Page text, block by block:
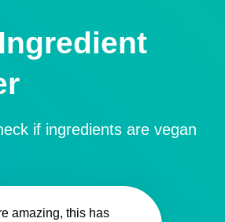
if ingredients are vegan
amazing, this has